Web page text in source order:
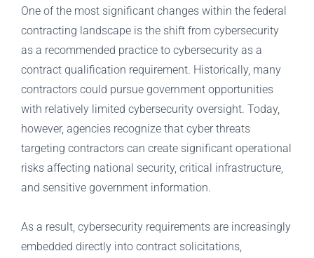
One of the most significant changes within the federal
contracting landscape is the shift from cybersecurity
as a recommended practice to cybersecurity as a
contract qualification requirement. Historically, many
contractors could pursue government opportunities
with relatively limited cybersecurity oversight. Today,
however, agencies recognize that cyber threats
targeting contractors can create significant operational
risks affecting national security, critical infrastructure,
and sensitive government information.
As a result, cybersecurity requirements are increasingly
embedded directly into contract solicitations,